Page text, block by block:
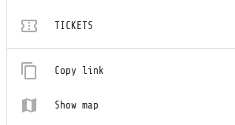
TICKETS
Copy link
Show map